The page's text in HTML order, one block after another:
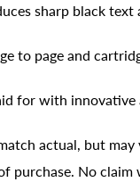
sharp black text
to page and
for with
actual, but
purchase. No